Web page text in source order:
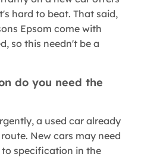
hard to beat. That said,
Epsom come with
so this needn't be a
do you need the
a used car already
New cars may need
specification in the